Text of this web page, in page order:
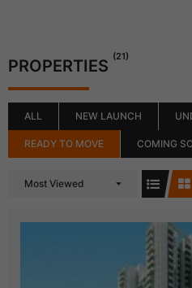
PROPERTIES (21)
ALL NEW LAUNCH
READY TO MOVE COMING
Most Viewed